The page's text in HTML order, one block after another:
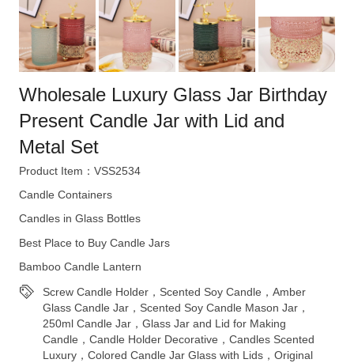
Wholesale Luxury Glass Jar Birthday
Present Candle Jar with Lid and
Metal Set
Product Item：VSS2534
Candle Containers
Candles in Glass Bottles
Best Place to Buy Candle Jars
Bamboo Candle Lantern
Screw Candle Holder，Scented Soy Candle，Amber
Glass Candle Jar，Scented Soy Candle Mason Jar，
250ml Candle Jar，Glass Jar and Lid for Making
Candle，Candle Holder Decorative，Candles Scented
Luxury，Colored Candle Jar Glass with Lids，Original